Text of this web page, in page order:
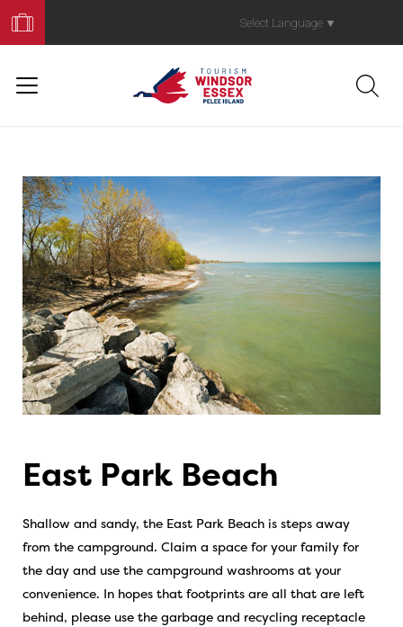
Your
Trip
Select Language ▼
East Park Beach
Shallow and sandy, the East Park Beach is steps away
from the campground. Claim a space for your family for
the day and use the campground washrooms at your
convenience. In hopes that footprints are all that are left
behind, please use the garbage and recycling receptacle